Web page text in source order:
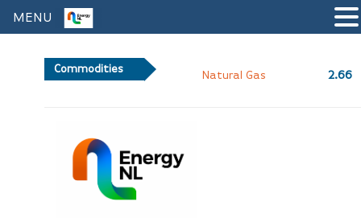
Commodities
Natural Gas 2.66
MENU